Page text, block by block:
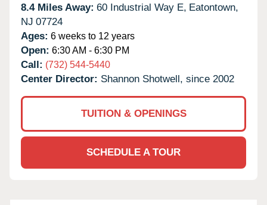
8.4 Miles Away: 60 Industrial Way E, Eatontown,
NJ 07724
Ages: 6 weeks to 12 years
Open: 6:30 AM - 6:30 PM
Call: (732) 544-5440
Center Director: Shannon Shotwell, since 2002
TUITION & OPENINGS
SCHEDULE A TOUR